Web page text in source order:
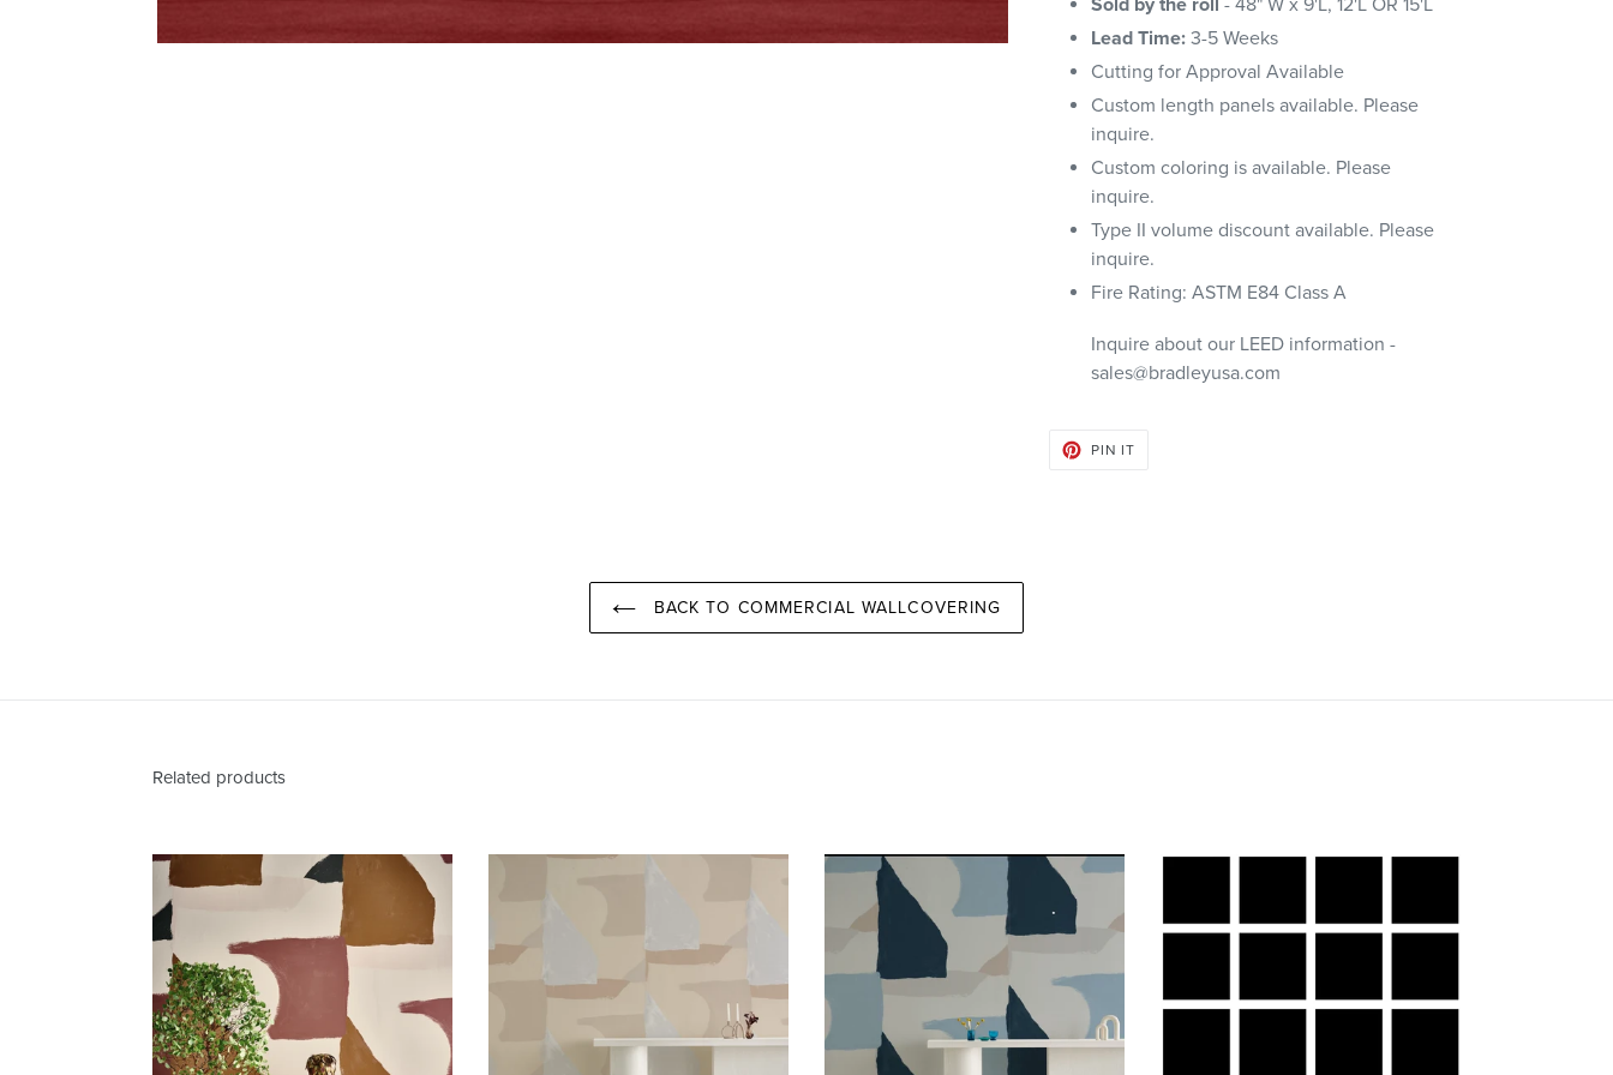
Lead Time:3-5 Weeks
Cutting for Approval Available
Custom length panels available. Please
inquire.
Custom coloring is available. Please
inquire.
Type II volume discount available. Please
inquire.
Fire Rating: ASTM E84 Class A
Inquire about our LEED information -
sales@bradleyusa.com
PIN IT
BACK TO COMMERCIAL WALLCOVERING
Related products
Valencia
Santa
Wallcovering
Valencia
Valencia
Venice
Wallcovering
Bold
Lines